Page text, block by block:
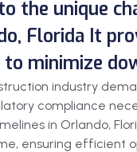
the unique
Florida It
minimize
industry
compliance
in Orlando,
ensuring efficient